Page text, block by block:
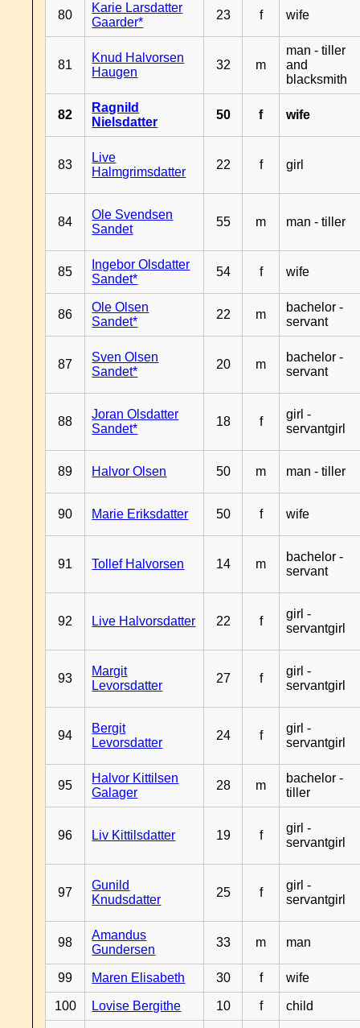
80
Karie Larsdatter
Gaarder*
23 f wife
81
Knud Halvorsen
Haugen
32 m
man - tiller
and
blacksmith
82
Ragnild
Nielsdatter
50 f wife
83
Live
Halmgrimsdatter
22 f girl
84
Ole Svendsen
Sandet
55 m man - tiller
85
Ingebor Olsdatter
Sandet*
54 f wife
86
Ole Olsen
Sandet*
22 m
bachelor -
servant
87
Sven Olsen
Sandet*
20 m
bachelor -
servant
88
Joran Olsdatter
Sandet*
18 f
girl -
servantgirl
89 Halvor Olsen 50 m man - tiller
90 Marie Eriksdatter 50 f wife
91 Tollef Halvorsen 14 m
bachelor -
servant
92 Live Halvorsdatter 22 f
girl -
servantgirl
93
Margit
Levorsdatter
27 f
girl -
servantgirl
94
Bergit
Levorsdatter
24 f
girl -
servantgirl
95
Halvor Kittilsen
Galager
28 m
bachelor -
tiller
96 Liv Kittilsdatter 19 f
girl -
servantgirl
97
Gunild
Knudsdatter
25 f
girl -
servantgirl
98
Amandus
Gundersen
33 m man
99 Maren Elisabeth 30 f wife
100 Lovise Bergithe 10 f child